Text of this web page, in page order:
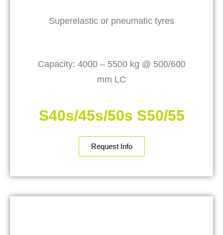
Superelastic or pneumatic tyres
Capacity: 4000 – 5500 kg @ 500/600
mm LC
S40s/45s/50s S50/55
Request Info